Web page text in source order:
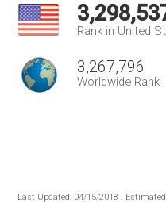
Rank in United
3,267,796
Worldwide Rank
Last Updated: 04/15/2018 .